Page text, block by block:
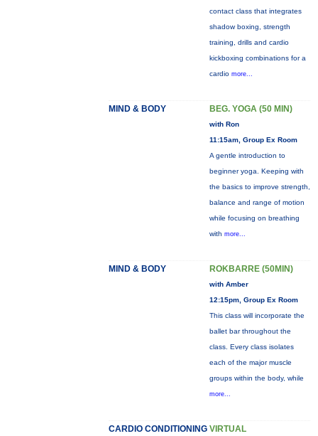
contact class that integrates
shadow boxing, strength
training, drills and cardio
kickboxing combinations for a
cardio more...
MIND & BODY BEG. YOGA (50 MIN)
with Ron
11:15am, Group Ex Room
A gentle introduction to
beginner yoga. Keeping with
the basics to improve strength,
balance and range of motion
while focusing on breathing
with more...
MIND & BODY ROKBARRE (50MIN)
with Amber
12:15pm, Group Ex Room
This class will incorporate the
ballet bar throughout the
class. Every class isolates
each of the major muscle
groups within the body, while
more...
CARDIO CONDITIONING VIRTUAL